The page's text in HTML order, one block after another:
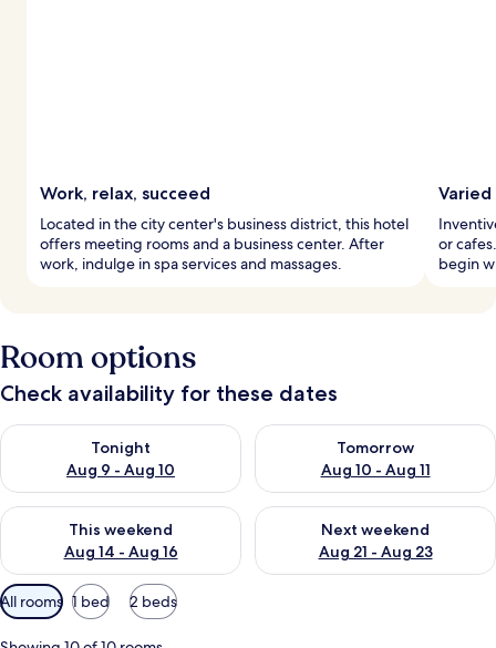
Work, relax, succeed
Located in the city center's business district, this hotel
offers meeting rooms and a business center. After
work, indulge in spa services and massages.
Varied
or
begin
Room options
Check availability for these dates
Tonight
Aug 9 - Aug 10
Check availability for tonight Aug 9 - Aug 10
Tomorrow
Aug 10 - Aug 11
Check availability for
This weekend
Aug 14 - Aug 16
Check availability for this weekend Aug 14 - Aug 16
Next weekend
Aug 21 - Aug 23
Check availability for next
Available
filters
for
All rooms 1 bed 2 beds